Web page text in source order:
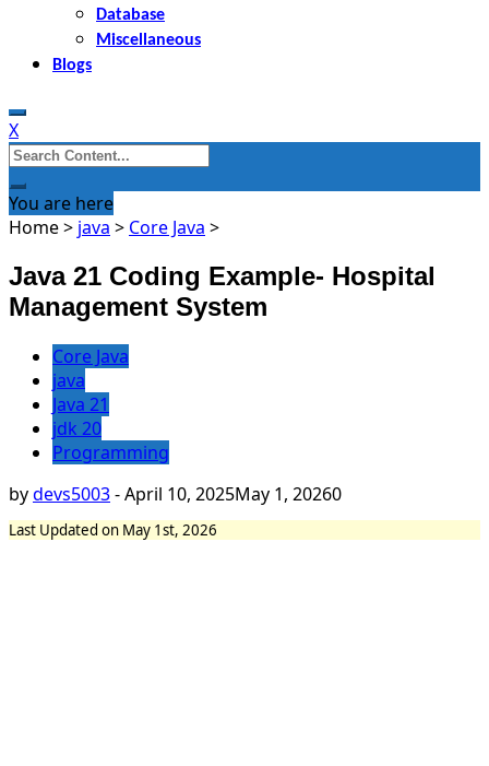
Database
Miscellaneous
Blogs
X
Search
for:
You are here
Home> java > Core Java >
Java 21 Coding Example- Hospital
Management System
Core Java
java
Java 21
jdk 20
Programming
bydevs5003-April 10, 2025May 1, 20260
Last Updated on May 1st, 2026